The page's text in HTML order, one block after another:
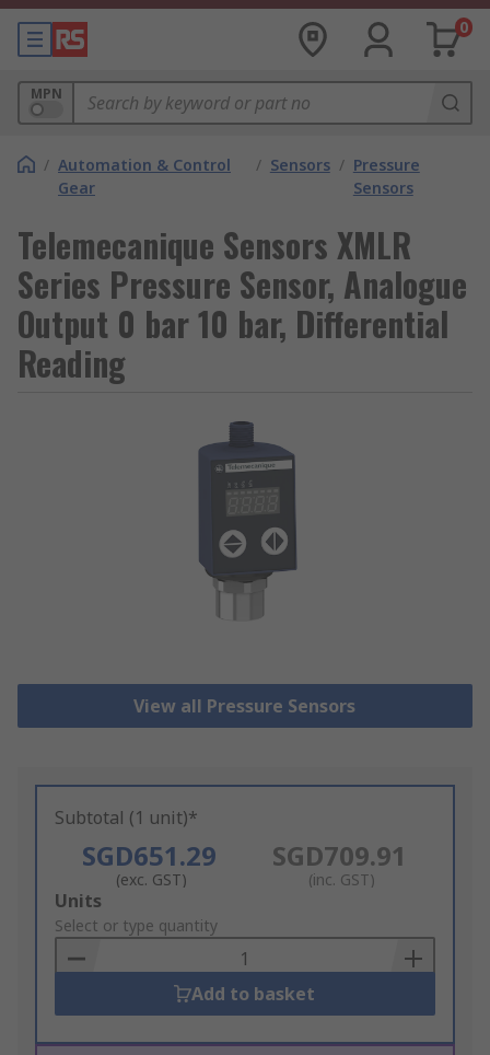
0
MPN
/ Automation & Control
Gear
/ Sensors / Pressure
Sensors
Telemecanique Sensors XMLR
Series Pressure Sensor, Analogue
Output 0 bar 10 bar, Differential
Reading
View all Pressure Sensors
Subtotal (1 unit)*
SGD651.29
(exc. GST)
SGD709.91
(inc. GST)
Add
to
Basket
Units
Select or type quantity
Add to basket